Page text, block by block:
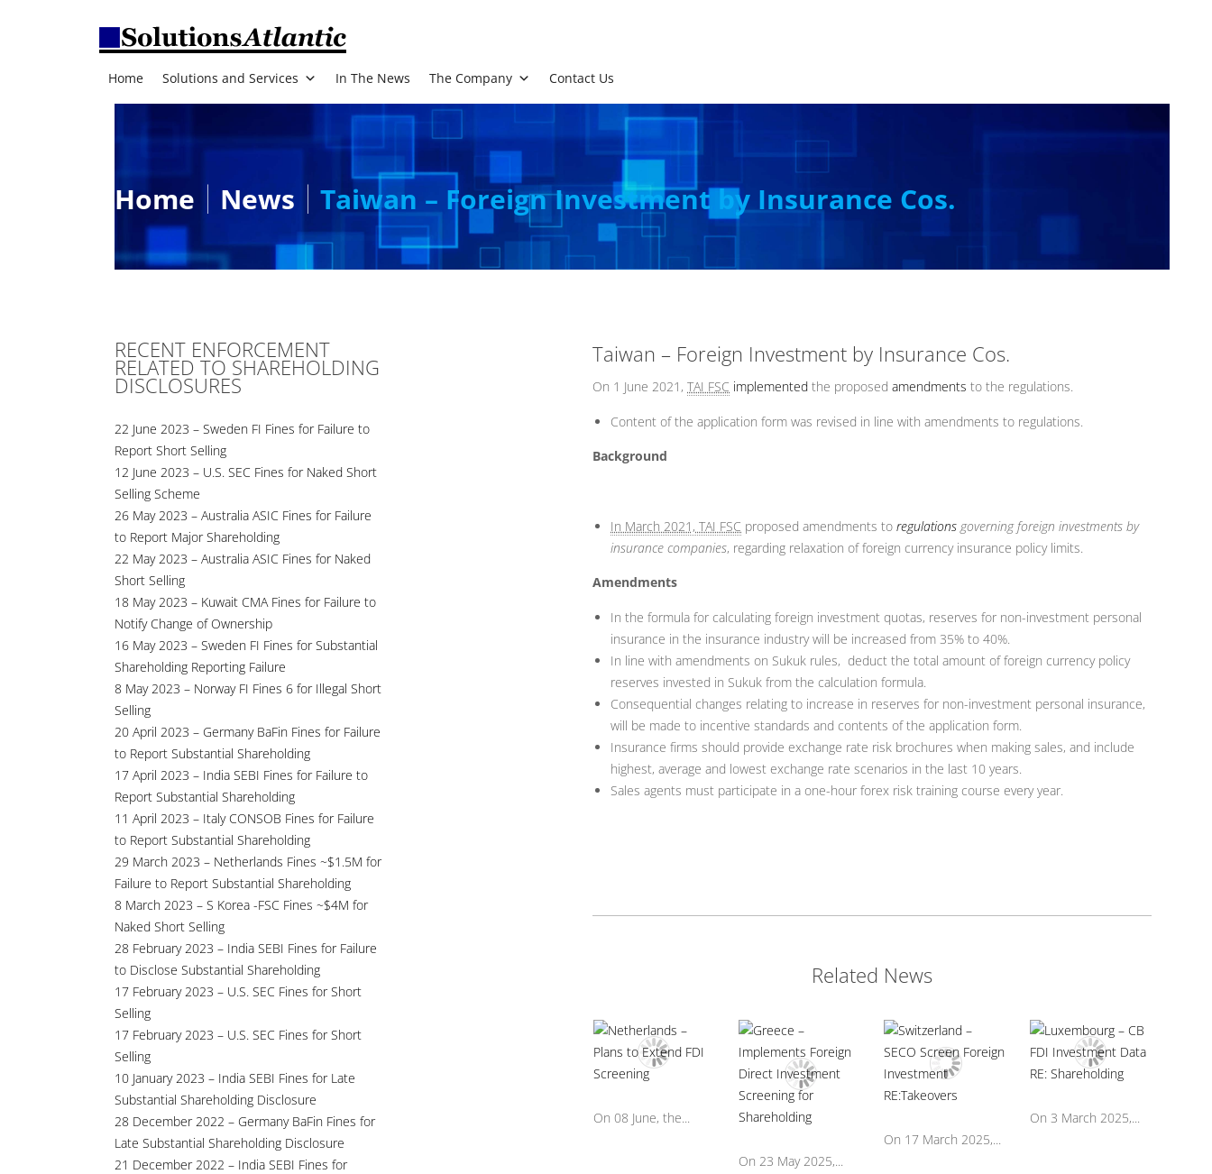
Home Solutions and Services In The News The Company Contact Us
Home News Taiwan – Foreign Investment by Insurance Cos.
Taiwan – Foreign Investment by Insurance Cos.
On 1 June 2021, TAI FSC implemented the proposed amendments to the regulations.
Content of the application form was revised in line with amendments to regulations.
Background
In March 2021, TAI FSC proposed amendments to regulations governing foreign investments by
insurance companies, regarding relaxation of foreign currency insurance policy limits.
Amendments
In the formula for calculating foreign investment quotas, reserves for non-investment personal
insurance in the insurance industry will be increased from 35% to 40%.
In line with amendments on Sukuk rules, deduct the total amount of foreign currency policy
reserves invested in Sukuk from the calculation formula.
Consequential changes relating to increase in reserves for non-investment personal insurance,
will be made to incentive standards and contents of the application form.
Insurance firms should provide exchange rate risk brochures when making sales, and include
highest, average and lowest exchange rate scenarios in the last 10 years.
Sales agents must participate in a one-hour forex risk training course every year.
Related News
On 08 June, the...
On 23 May 2025,...
On 17 March 2025,...
On 3 March 2025,...
RECENT ENFORCEMENT
RELATED TO SHAREHOLDING
DISCLOSURES
22 June 2023 – Sweden FI Fines for Failure to
Report Short Selling
12 June 2023 – U.S. SEC Fines for Naked Short
Selling Scheme
26 May 2023 – Australia ASIC Fines for Failure
to Report Major Shareholding
22 May 2023 – Australia ASIC Fines for Naked
Short Selling
18 May 2023 – Kuwait CMA Fines for Failure to
Notify Change of Ownership
16 May 2023 – Sweden FI Fines for Substantial
Shareholding Reporting Failure
8 May 2023 – Norway FI Fines 6 for Illegal Short
Selling
20 April 2023 – Germany BaFin Fines for Failure
to Report Substantial Shareholding
17 April 2023 – India SEBI Fines for Failure to
Report Substantial Shareholding
11 April 2023 – Italy CONSOB Fines for Failure
to Report Substantial Shareholding
29 March 2023 – Netherlands Fines ~$1.5M for
Failure to Report Substantial Shareholding
8 March 2023 – S Korea -FSC Fines ~$4M for
Naked Short Selling
28 February 2023 – India SEBI Fines for Failure
to Disclose Substantial Shareholding
17 February 2023 – U.S. SEC Fines for Short
Selling
17 February 2023 – U.S. SEC Fines for Short
Selling
10 January 2023 – India SEBI Fines for Late
Substantial Shareholding Disclosure
28 December 2022 – Germany BaFin Fines for
Late Substantial Shareholding Disclosure
21 December 2022 – India SEBI Fines for